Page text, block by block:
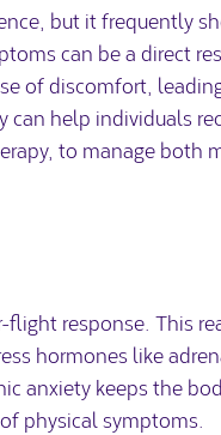
but it frequently
can be a direct
of discomfort,
help individuals
to manage both
response. This
hormones like
anxiety keeps the
physical symptoms.